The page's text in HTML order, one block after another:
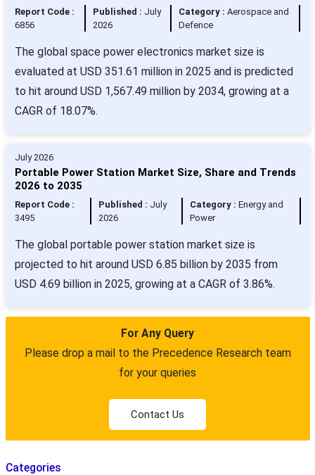
Report Code :
6856
Published : July
2026
Category : Aerospace and
Defence
The global space power electronics market size is
evaluated at USD 351.61 million in 2025 and is predicted
to hit around USD 1,567.49 million by 2034, growing at a
CAGR of 18.07%.
July 2026
Portable Power Station Market Size, Share and Trends
2026 to 2035
Report Code :
3495
Published : July
2026
Category :Energy and
Power
The global portable power station market size is
projected to hit around USD 6.85 billion by 2035 from
USD 4.69 billion in 2025, growing at a CAGR of 3.86%.
For Any Query
Please drop a mail to the Precedence Research team
for your queries
Contact Us
Categories